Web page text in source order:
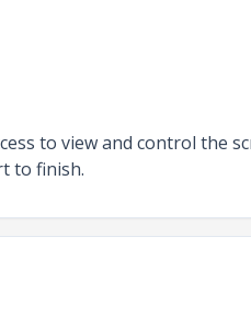
to view and control the
to finish.